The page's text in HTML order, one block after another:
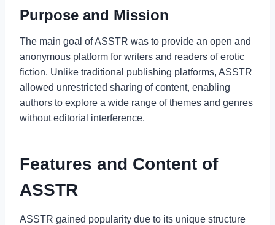
Purpose and Mission
The main goal of ASSTR was to provide an open and
anonymous platform for writers and readers of erotic
fiction. Unlike traditional publishing platforms, ASSTR
allowed unrestricted sharing of content, enabling
authors to explore a wide range of themes and genres
without editorial interference.
Features and Content of
ASSTR
ASSTR gained popularity due to its unique structure